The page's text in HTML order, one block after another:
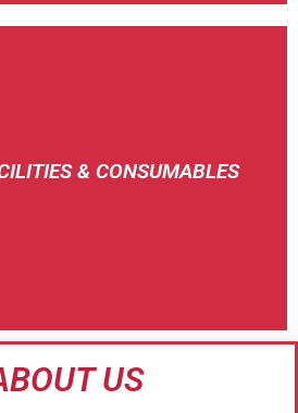
& CONSUMABLES
CHUKOH
US